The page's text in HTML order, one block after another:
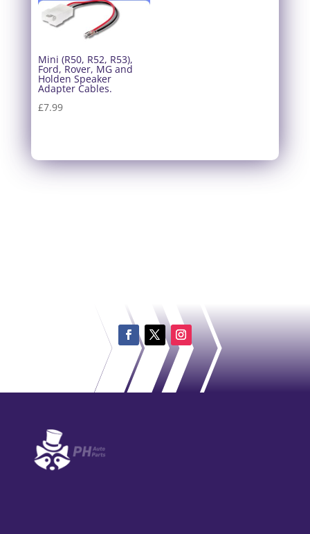
Mini (R50, R52, R53),
Ford, Rover, MG and
Holden Speaker
Adapter Cables.
£7.99